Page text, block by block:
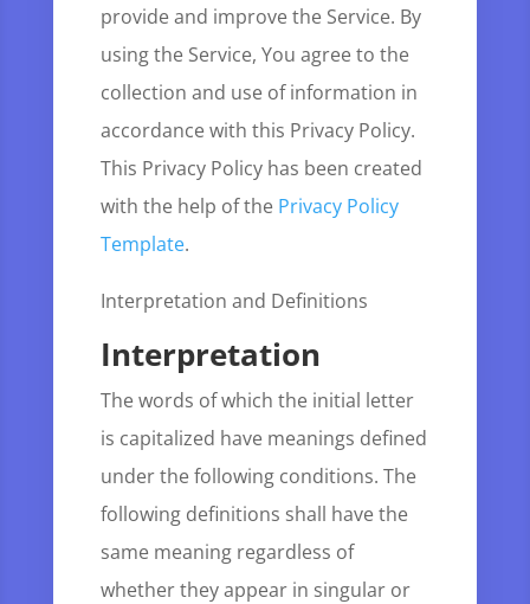
provide and improve the Service. By
using the Service, You agree to the
collection and use of information in
accordance with this Privacy Policy.
This Privacy Policy has been created
with the help of the Privacy Policy
Template.
Interpretation and Definitions
Interpretation
The words of which the initial letter
is capitalized have meanings defined
under the following conditions. The
following definitions shall have the
same meaning regardless of
whether they appear in singular or